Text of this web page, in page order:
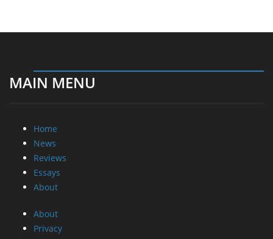
MAIN MENU
Home
News
Reviews
Essays
About
About
Privacy